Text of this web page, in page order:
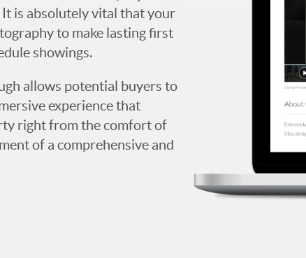
is absolutely vital that your
to make lasting first
showings.
allows potential buyers to
experience that
right from the comfort of
of a comprehensive and